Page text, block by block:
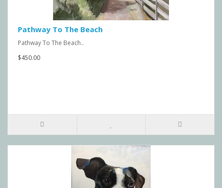
Pathway To The Beach
Pathway To The Beach..
$450.00